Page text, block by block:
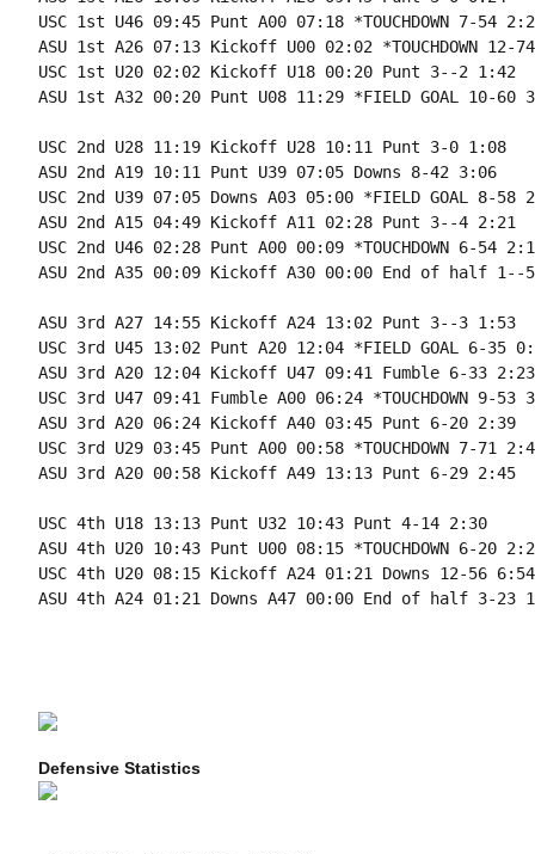
USC 1st U46 09:45 Punt A00 07:18 *TOUCHDOWN 7-54
ASU 1st A26 07:13 Kickoff U00 02:02 *TOUCHDOWN 12-
USC 1st U20 02:02 Kickoff U18 00:20 Punt 3--2 1:42
ASU 1st A32 00:20 Punt U08 11:29 *FIELD GOAL 10-60
USC 2nd U28 11:19 Kickoff U28 10:11 Punt 3-0 1:08
ASU 2nd A19 10:11 Punt U39 07:05 Downs 8-42 3:06
USC 2nd U39 07:05 Downs A03 05:00 *FIELD GOAL 8-58
ASU 2nd A15 04:49 Kickoff A11 02:28 Punt 3--4 2:21
USC 2nd U46 02:28 Punt A00 00:09 *TOUCHDOWN 6-54
ASU 2nd A35 00:09 Kickoff A30 00:00 End of half 1--
ASU 3rd A27 14:55 Kickoff A24 13:02 Punt 3--3 1:53
USC 3rd U45 13:02 Punt A20 12:04 *FIELD GOAL 6-35
ASU 3rd A20 12:04 Kickoff U47 09:41 Fumble 6-33 2:23
USC 3rd U47 09:41 Fumble A00 06:24 *TOUCHDOWN 9-53
ASU 3rd A20 06:24 Kickoff A40 03:45 Punt 6-20 2:39
USC 3rd U29 03:45 Punt A00 00:58 *TOUCHDOWN 7-71
ASU 3rd A20 00:58 Kickoff A49 13:13 Punt 6-29 2:45
USC 4th U18 13:13 Punt U32 10:43 Punt 4-14 2:30
ASU 4th U20 10:43 Punt U00 08:15 *TOUCHDOWN 6-20
USC 4th U20 08:15 Kickoff A24 01:21 Downs 12-56 6:54
ASU 4th A24 01:21 Downs A47 00:00 End of half 3-23
Defensive Statistics